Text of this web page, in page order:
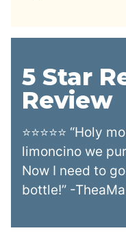
5 Star
Review
⭐⭐⭐⭐⭐ “Holy
limoncino we
Now I need to
bottle!” -